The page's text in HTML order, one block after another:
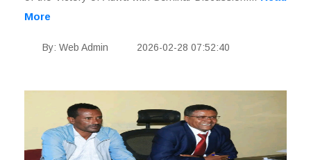
More
By: Web Admin 2026-02-28 07:52:40